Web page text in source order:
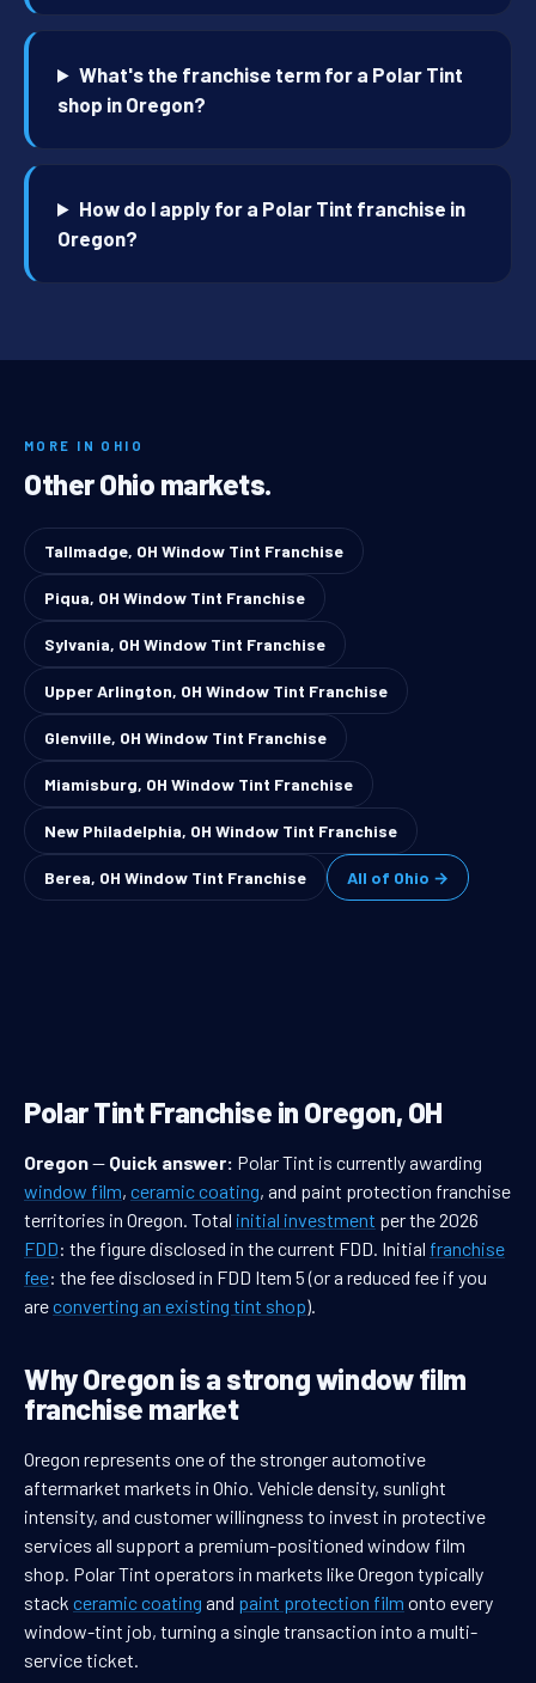
What's the franchise term for a Polar Tint
shop in Oregon?
How do I apply for a Polar Tint franchise in
Oregon?
MORE IN OHIO
Other Ohio markets.
Tallmadge, OH Window Tint Franchise
Piqua, OH Window Tint Franchise
Sylvania, OH Window Tint Franchise
Upper Arlington, OH Window Tint Franchise
Glenville, OH Window Tint Franchise
Miamisburg, OH Window Tint Franchise
New Philadelphia, OH Window Tint Franchise
Berea, OH Window Tint Franchise All of Ohio →
Polar Tint Franchise in Oregon, OH
Oregon— Quick answer: Polar Tint is currently awarding
window film, ceramic coating, and paint protection franchise
territories in Oregon. Total initial investment per the 2026
FDD: the figure disclosed in the current FDD. Initial franchise
fee: the fee disclosed in FDD Item 5 (or a reduced fee if you
areconverting an existing tint shop).
Why Oregon is a strong window film
franchise market
Oregon represents one of the stronger automotive
aftermarket markets in Ohio. Vehicle density, sunlight
intensity, and customer willingness to invest in protective
services all support a premium-positioned window film
shop. Polar Tint operators in markets like Oregon typically
stack ceramic coating and paint protection film onto every
window-tint job, turning a single transaction into a multi-
service ticket.